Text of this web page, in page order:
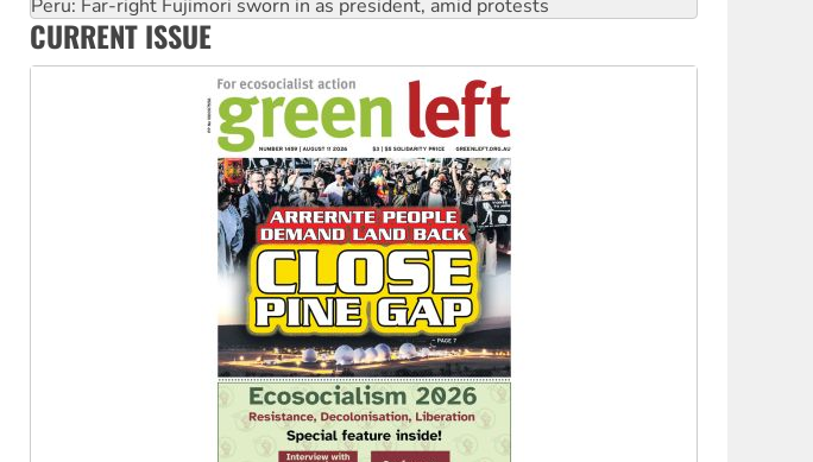
‘Cockroach’ movement ready to reclaim India’s democracy
Ansell must improve its workplace standards
CURRENT ISSUE